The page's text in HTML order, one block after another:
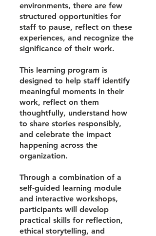
environments, there are few
structured opportunities for
staff to pause, reflect on these
experiences, and recognize the
significance of their work.
This learning program is
designed to help staff identify
meaningful moments in their
work, reflect on them
thoughtfully, understand how
to share stories responsibly,
and celebrate the impact
happening across the
organization.
Through a combination of a
self-guided learning module
and interactive workshops,
participants will develop
practical skills for reflection,
ethical storytelling, and